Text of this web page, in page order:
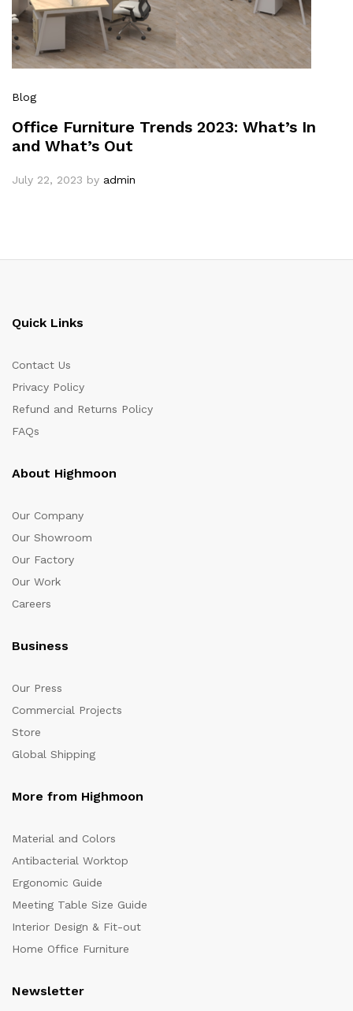
Blog
Office Furniture Trends 2023: What’s In
and What’s Out
July 22, 2023 by admin
Quick Links
Contact Us
Privacy Policy
Refund and Returns Policy
FAQs
About Highmoon
Our Company
Our Showroom
Our Factory
Our Work
Careers
Business
Our Press
Commercial Projects
Store
Global Shipping
More from Highmoon
Material and Colors
Antibacterial Worktop
Ergonomic Guide
Meeting Table Size Guide
Interior Design & Fit-out
Home Office Furniture
Newsletter